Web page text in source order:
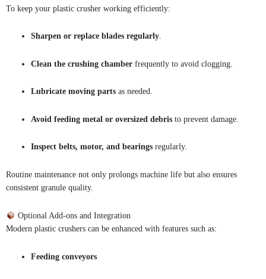
To keep your plastic crusher working efficiently:
Sharpen or replace blades regularly.
Clean the crushing chamber frequently to avoid clogging.
Lubricate moving parts as needed.
Avoid feeding metal or oversized debris to prevent damage.
Inspect belts, motor, and bearings regularly.
Routine maintenance not only prolongs machine life but also ensures
consistent granule quality.
Optional Add-ons and Integration
Modern plastic crushers can be enhanced with features such as:
Feeding conveyors